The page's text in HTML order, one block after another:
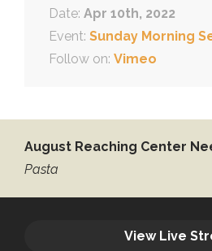
Date: Apr 10th, 2022
Event: Sunday Morning
Follow on: Vimeo
August Reaching Center
Pasta
View Live